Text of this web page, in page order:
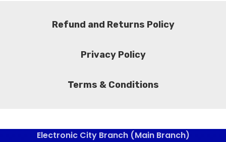
Refund and Returns Policy
Privacy Policy
Terms & Conditions
Electronic City Branch (Main Branch)